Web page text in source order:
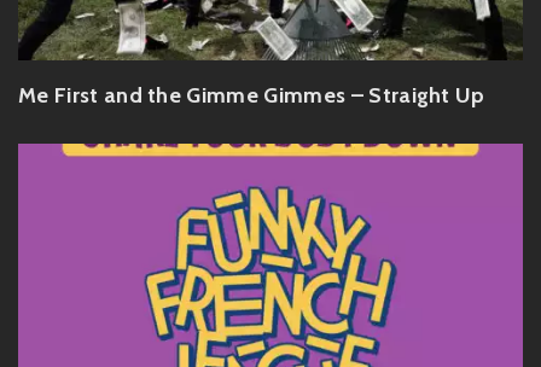
Me First and the Gimme Gimmes – Straight Up